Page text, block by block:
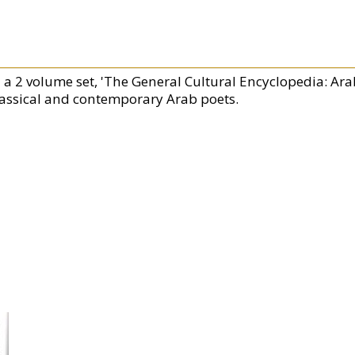
2 volume set, 'The General Cultural Encyclopedia:
and contemporary Arab poets.